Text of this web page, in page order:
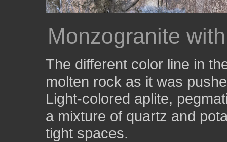
Monzogranite
The different color line in
molten rock as it was
Light-colored aplite,
a mixture of quartz and
tight spaces.